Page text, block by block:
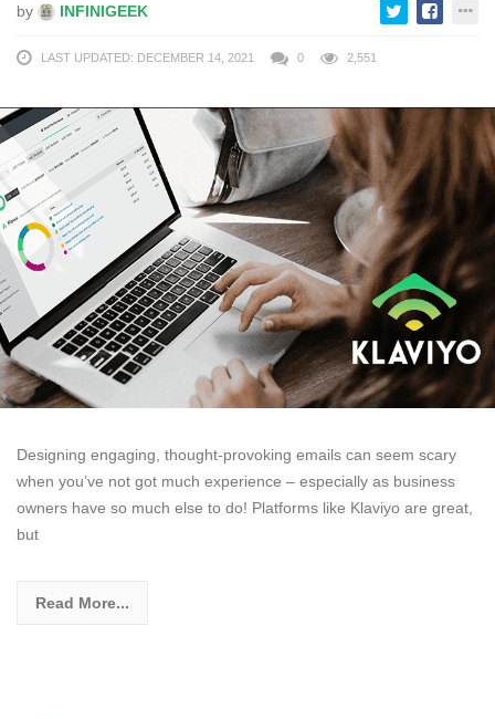
by INFINIGEEK
LAST UPDATED: DECEMBER 14, 2021 0 2,551
Designing engaging, thought-provoking emails can seem scary
when you’ve not got much experience – especially as business
owners have so much else to do! Platforms like Klaviyo are great,
but
Read More...